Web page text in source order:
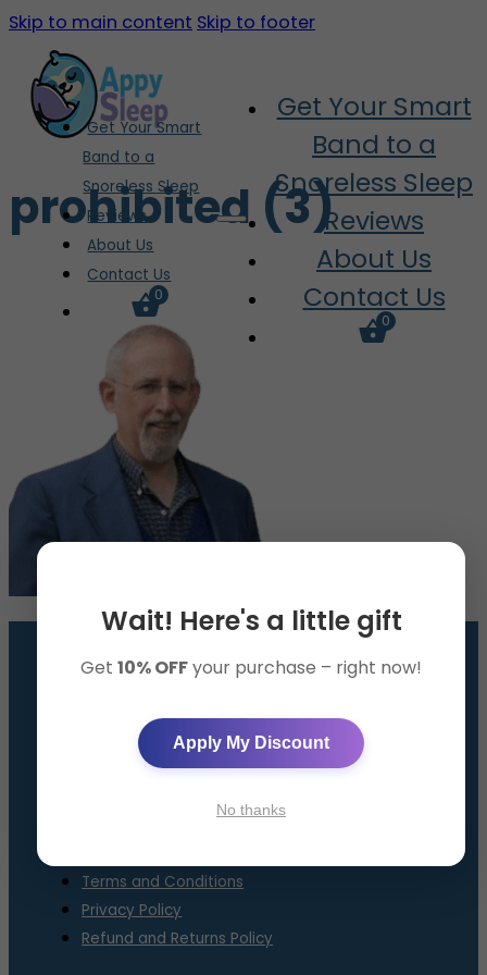
Skip to main content Skip to footer
Get Your Smart
Band to a
Snoreless Sleep
Reviews
About Us
Contact Us
0
Get Your Smart
Band to a
Snoreless Sleep
Reviews
About Us
Contact Us
0
prohibited (3)
AppySleep™ Solution
Terms and Conditions
Privacy Policy
Refund and Returns Policy
Wait! Here's a little gift
Get 10% OFFyour purchase – right now!
Apply My Discount
No thanks